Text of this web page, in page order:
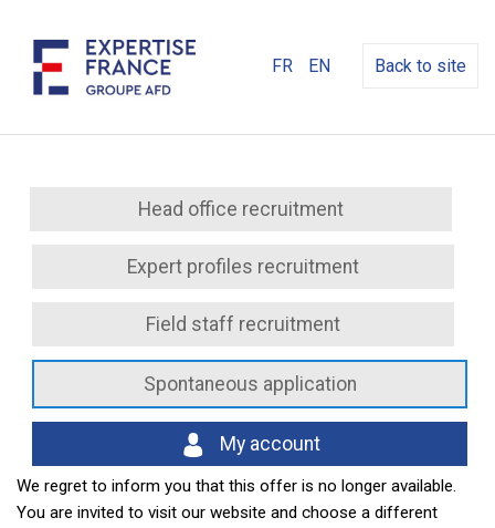
FR EN Back to site
Head office recruitment
Expert profiles recruitment
Field staff recruitment
Spontaneous application
My account
We regret to inform you that this offer is no longer available.
You are invited to visit our website and choose a different